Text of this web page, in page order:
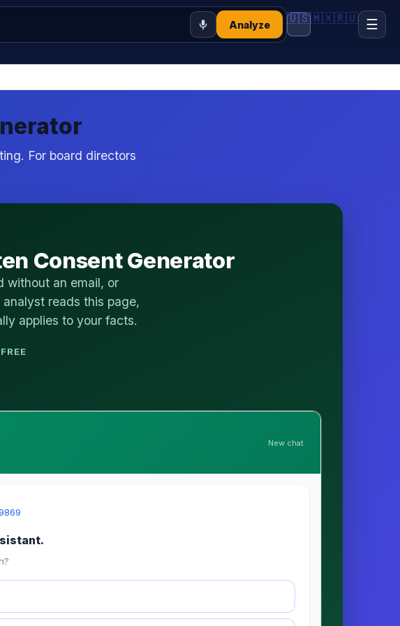
Analyze 🇺🇸🇲🇽🇷🇺 ☰
For board directors
Consent Generator
without an email, or
reads this page,
applies to your facts.
New chat